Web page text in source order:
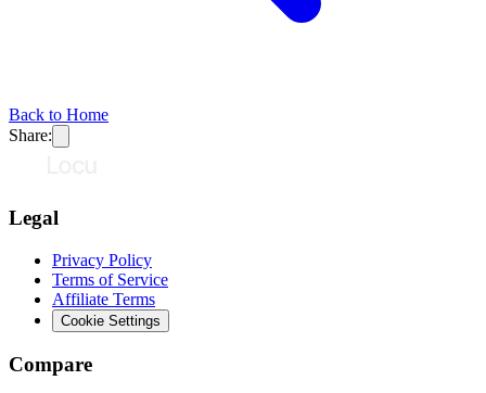
Back to Home
Share:
Legal
Privacy Policy
Terms of Service
Affiliate Terms
Cookie Settings
Compare